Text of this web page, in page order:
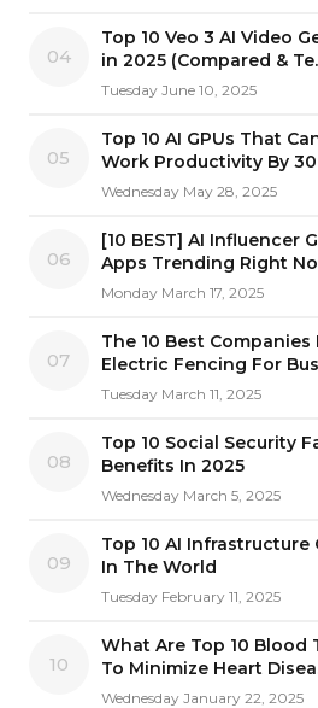
04
Top 10 Veo 3 AI Video
in 2025 (Compared &
Tuesday June 10, 2025
05
Top 10 AI GPUs That
Work Productivity By
Wednesday May 28, 2025
06
[10 BEST] AI Influencer
Apps Trending Right
Monday March 17, 2025
07
The 10 Best
Electric Fencing For
Tuesday March 11, 2025
08
Top 10 Social Security
Benefits In 2025
Wednesday March 5, 2025
09
Top 10 AI Infrastructure
In The World
Tuesday February 11, 2025
10
What Are Top 10 Blood
To Minimize Heart
Wednesday January 22, 2025